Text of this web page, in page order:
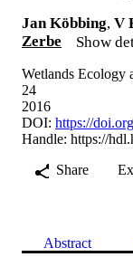
Jan Köbbing, V
Zerbe
Show
Wetlands Ecology
24
2016
DOI: https://
Handle: https://
Share
Abstract